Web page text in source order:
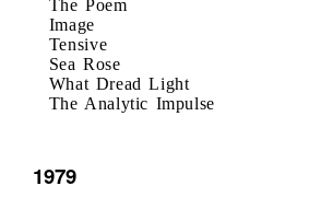
The Poem
Image
Tensive
Sea Rose
What Dread Light
The Analytic Impulse
1979